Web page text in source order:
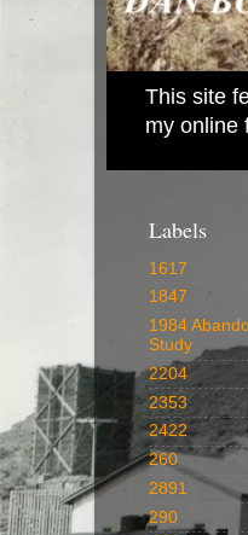
This site
my online
Labels
1617
1847
1984
Study
2204
2353
2422
260
2891
290